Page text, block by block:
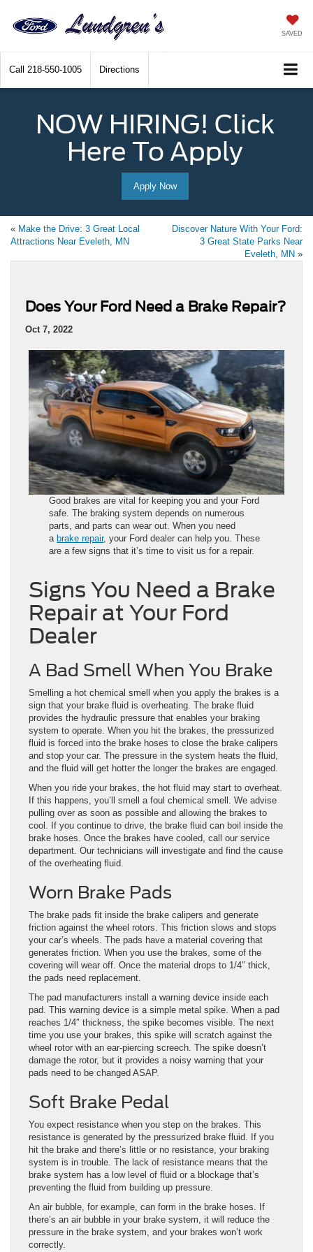
SAVED
Call 218-550-1005 Directions
NOW HIRING! Click
Here To Apply
Apply Now
« Make the Drive: 3 Great Local
Attractions Near Eveleth, MN
Discover Nature With Your Ford:
3 Great State Parks Near
Eveleth, MN »
Does Your Ford Need a Brake Repair?
Oct 7, 2022
Good brakes are vital for keeping you and your Ford
safe. The braking system depends on numerous
parts, and parts can wear out. When you need
a brake repair, your Ford dealer can help you. These
are a few signs that it’s time to visit us for a repair.
Signs You Need a Brake
Repair at Your Ford
Dealer
A Bad Smell When You Brake
Smelling a hot chemical smell when you apply the brakes is a
sign that your brake fluid is overheating. The brake fluid
provides the hydraulic pressure that enables your braking
system to operate. When you hit the brakes, the pressurized
fluid is forced into the brake hoses to close the brake calipers
and stop your car. The pressure in the system heats the fluid,
and the fluid will get hotter the longer the brakes are engaged.
When you ride your brakes, the hot fluid may start to overheat.
If this happens, you’ll smell a foul chemical smell. We advise
pulling over as soon as possible and allowing the brakes to
cool. If you continue to drive, the brake fluid can boil inside the
brake hoses. Once the brakes have cooled, call our service
department. Our technicians will investigate and find the cause
of the overheating fluid.
Worn Brake Pads
The brake pads fit inside the brake calipers and generate
friction against the wheel rotors. This friction slows and stops
your car’s wheels. The pads have a material covering that
generates friction. When you use the brakes, some of the
covering will wear off. Once the material drops to 1/4″ thick,
the pads need replacement.
The pad manufacturers install a warning device inside each
pad. This warning device is a simple metal spike. When a pad
reaches 1/4″ thickness, the spike becomes visible. The next
time you use your brakes, this spike will scratch against the
wheel rotor with an ear-piercing screech. The spike doesn’t
damage the rotor, but it provides a noisy warning that your
pads need to be changed ASAP.
Soft Brake Pedal
You expect resistance when you step on the brakes. This
resistance is generated by the pressurized brake fluid. If you
hit the brake and there’s little or no resistance, your braking
system is in trouble. The lack of resistance means that the
brake system has a low level of fluid or a blockage that’s
preventing the fluid from building up pressure.
An air bubble, for example, can form in the brake hoses. If
there’s an air bubble in your brake system, it will reduce the
pressure in the brake system, and your brakes won’t work
correctly.